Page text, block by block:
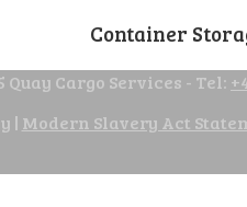
Container
Quay Cargo Services - Tel:
| Modern Slavery Act